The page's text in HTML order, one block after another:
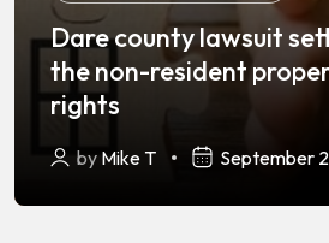
Dare county lawsuit
the non-resident
rights
by Mike T September